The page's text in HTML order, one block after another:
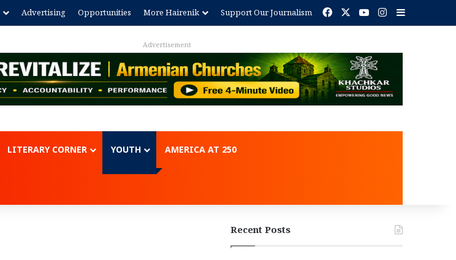
Advertising Opportunities More Hairenik Support Our Journalism Facebook YouTubeInstagram
LITERARY CORNER YOUTH AMERICA AT 250
Recent Posts